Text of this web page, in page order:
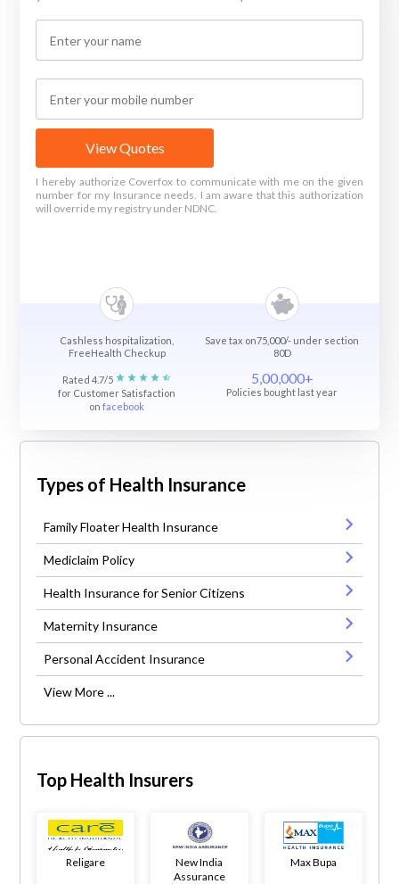
View Quotes
I hereby authorize Coverfox to communicate with me on the given
number for my Insurance needs. I am aware that this authorization
will override my registry under NDNC.
Cashless hospitalization,
FreeHealth Checkup
Save tax on75,000/- under section
80D
Rated 4.7/5
for Customer Satisfaction
onfacebook
5,00,000+
Policies bought last year
Types of Health Insurance
Family Floater Health Insurance
Mediclaim Policy
Health Insurance for Senior Citizens
Maternity Insurance
Personal Accident Insurance
View More ...
Top Health Insurers
Religare
New India
Assurance
Max Bupa